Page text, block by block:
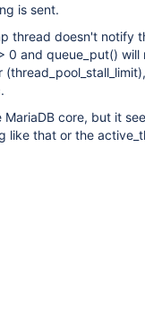
is sent.
thread doesn't notify
0 and queue_put()
core, but it
like that or the